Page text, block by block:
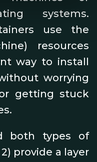
systems.
use the
resources
way to install
worrying
getting stuck
both types of
provide a layer